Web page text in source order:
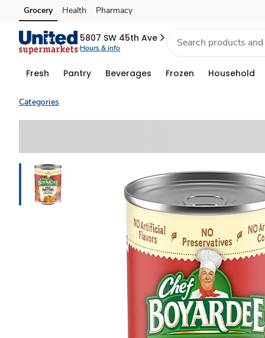
Skip to search
Skip to main content
Skip to cookie settings
Skip to chat
Grocery Health Pharmacy
5807 SW 45th Ave
Hours & info
Fresh Pantry Beverages Frozen Household
Categories